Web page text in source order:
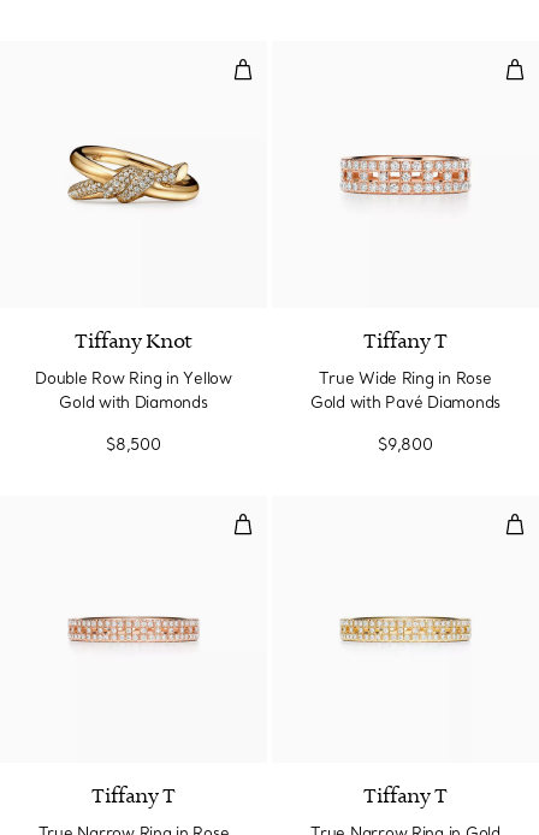
Double Row Ring in Yellow Gold
Tiffany Knot
Double Row Ring in Yellow
Gold with Diamonds
$8,500
Tiffany T
True Wide Ring in Rose
Gold with Pavé Diamonds
$9,800
True Narrow Ring in Rose Gold
Tiffany T Tiffany T